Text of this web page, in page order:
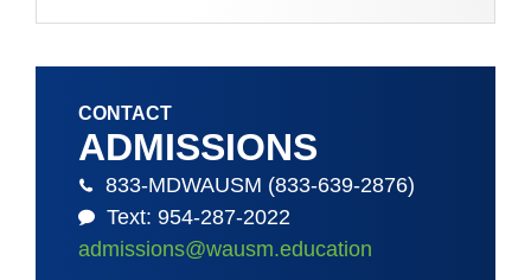
CONTACT
ADMISSIONS
833-MDWAUSM (833-639-2876)
Text: 954-287-2022
admissions@wausm.education